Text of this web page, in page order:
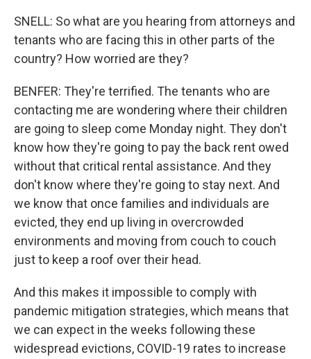
SNELL: So what are you hearing from attorneys and
tenants who are facing this in other parts of the
country? How worried are they?
BENFER: They're terrified. The tenants who are
contacting me are wondering where their children
are going to sleep come Monday night. They don't
know how they're going to pay the back rent owed
without that critical rental assistance. And they
don't know where they're going to stay next. And
we know that once families and individuals are
evicted, they end up living in overcrowded
environments and moving from couch to couch
just to keep a roof over their head.
And this makes it impossible to comply with
pandemic mitigation strategies, which means that
we can expect in the weeks following these
widespread evictions, COVID-19 rates to increase